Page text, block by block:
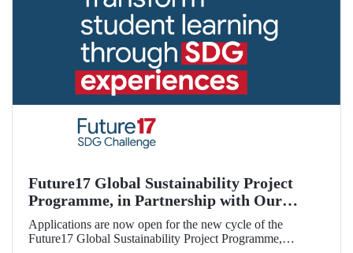
Future17 Global Sustainability Project
Programme, in Partnership with Our
University, Now Open for Student
Applications
Applications are now open for the new cycle of the
Future17 Global Sustainability Project Programme,